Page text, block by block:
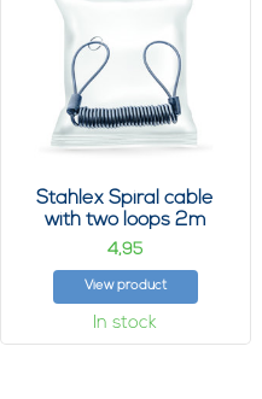
Stahlex Spiral cable
with two loops 2m
4,95
View product
In stock